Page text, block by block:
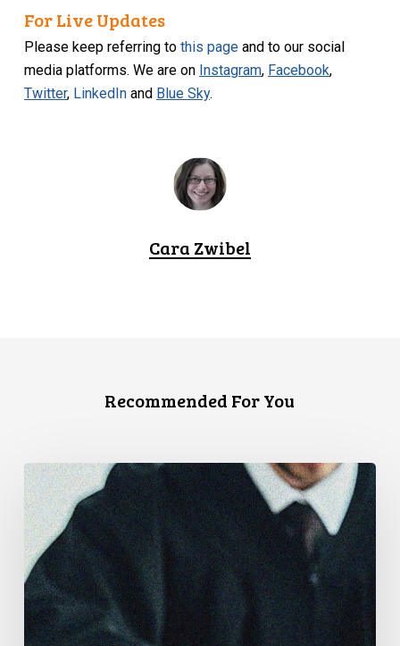
For Live Updates
Please keep referring tothis page and to our social
media platforms. We are on Instagram, Facebook,
Twitter, LinkedIn and Blue Sky.
Cara Zwibel
Recommended For You
Canadian
Civil
Liberties
Association
Urges
Federal
Government
to